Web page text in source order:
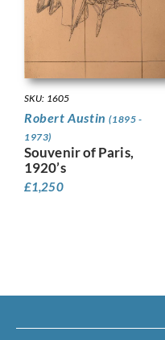
SKU: 1605
Robert Austin(1895 -
1973)
Souvenir of Paris,
1920’s
£1,250